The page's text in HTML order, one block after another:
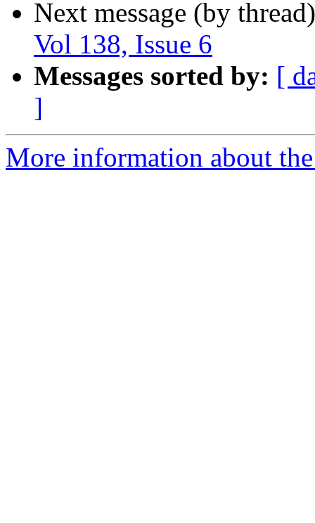
Next message (by
Vol 138, Issue 6
Messages sorted by: [
]
More information about